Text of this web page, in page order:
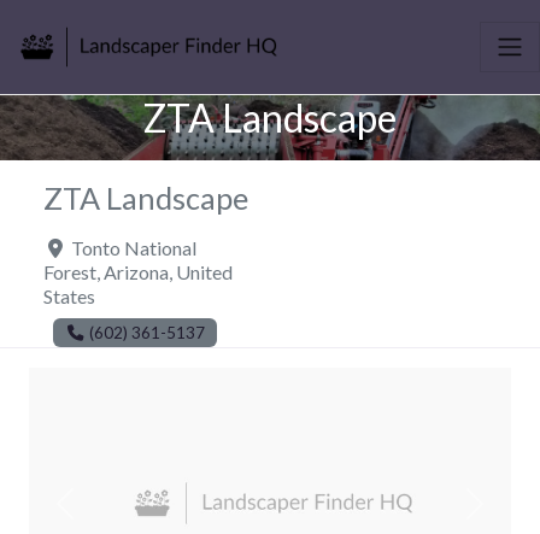
ZTA Landscape
ZTA Landscape
Tonto National
Forest Arizona United
States
(602) 361-5137
Previous